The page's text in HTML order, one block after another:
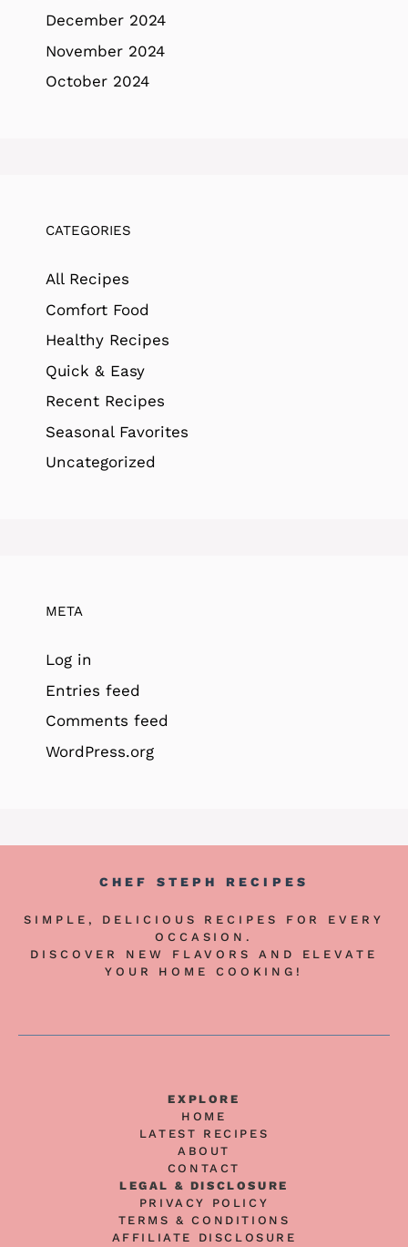
December 2024
November 2024
October 2024
CATEGORIES
All Recipes
Comfort Food
Healthy Recipes
Quick & Easy
Recent Recipes
Seasonal Favorites
Uncategorized
META
Log in
Entries feed
Comments feed
WordPress.org
CHEF STEPH RECIPES
SIMPLE, DELICIOUS RECIPES FOR EVERY
OCCASION.
DISCOVER NEW FLAVORS AND ELEVATE
YOUR HOME COOKING!
EXPLORE
HOME
LATEST RECIPES
ABOUT
CONTACT
LEGAL & DISCLOSURE
PRIVACY POLICY
TERMS & CONDITIONS
AFFILIATE DISCLOSURE